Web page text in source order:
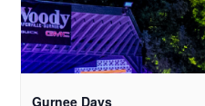
Gurnee Days